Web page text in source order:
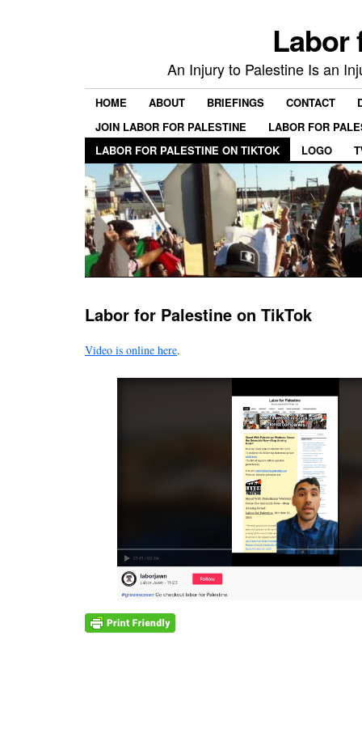
Labor
An Injury to Palestine Is an
HOME ABOUT BRIEFINGS CONTACT
JOIN LABOR FOR PALESTINE
LABOR FOR
LABOR FOR PALESTINE ON TIKTOK
LOGO
Labor for Palestine on TikTok
Video is online here.